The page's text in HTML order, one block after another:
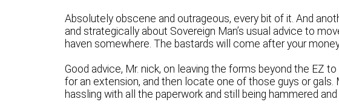
Absolutely obscene and outrageous, every bit of it. And
and strategically about Sovereign Man’s usual advice to
haven somewhere. The bastards will come after your
Good advice, Mr. nick, on leaving the forms beyond the EZ
for an extension, and then locate one of those guys or gals.
hassling with all the paperwork and still being hammered